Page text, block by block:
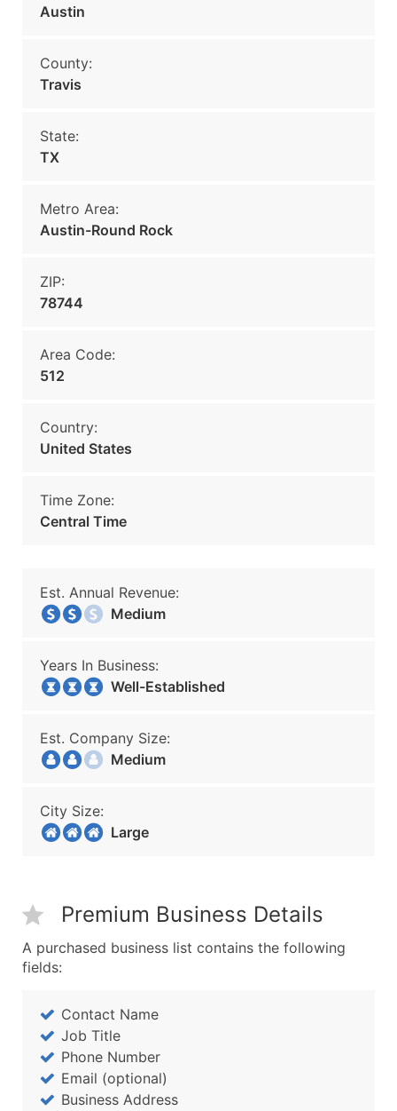
Austin
County:
Travis
State:
TX
Metro Area:
Austin-Round Rock
ZIP:
78744
Area Code:
512
Country:
United States
Time Zone:
Central Time
Est. Annual Revenue:
Medium
Years In Business:
Well-Established
Est. Company Size:
Medium
City Size:
Large
Premium Business Details
A purchased business list contains the following
fields:
Contact Name
Job Title
Phone Number
Email (optional)
Business Address